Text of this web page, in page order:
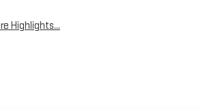
Highlights...